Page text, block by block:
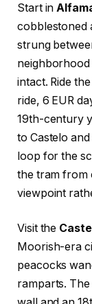
Start in
cobblestoned
strung
neighborhood
intact. Ride
ride, 6 EUR
19th-century
to Castelo
loop for the
the tram from
viewpoint
Visit the
Moorish-era
peacocks
ramparts.